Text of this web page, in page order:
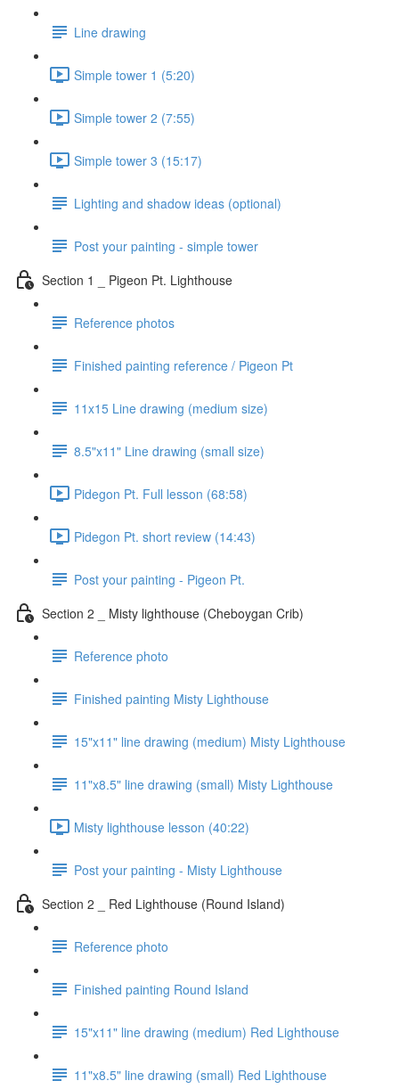
Line drawing
Simple tower 1 (5:20)
Simple tower 2 (7:55)
Simple tower 3 (15:17)
Lighting and shadow ideas (optional)
Post your painting - simple tower
Section 1 _ Pigeon Pt. Lighthouse
Reference photos
Finished painting reference / Pigeon Pt
11x15 Line drawing (medium size)
8.5"x11" Line drawing (small size)
Pidegon Pt. Full lesson (68:58)
Pidegon Pt. short review (14:43)
Post your painting - Pigeon Pt.
Section 2 _ Misty lighthouse (Cheboygan Crib)
Reference photo
Finished painting Misty Lighthouse
15"x11" line drawing (medium) Misty Lighthouse
11"x8.5" line drawing (small) Misty Lighthouse
Misty lighthouse lesson (40:22)
Post your painting - Misty Lighthouse
Section 2 _ Red Lighthouse (Round Island)
Reference photo
Finished painting Round Island
15"x11" line drawing (medium) Red Lighthouse
11"x8.5" line drawing (small) Red Lighthouse